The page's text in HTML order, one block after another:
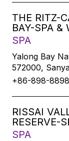
THE RITZ-
BAY-SPA &
SPA
Yalong Bay
572000,
+86-898-
RISSAI
RESERVE-
SPA